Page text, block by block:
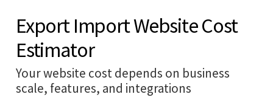
Export Import Website Cost
Estimator
Your website cost depends on business
scale, features, and integrations